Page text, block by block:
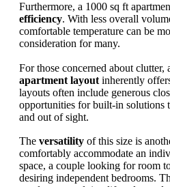
Furthermore, a 1000 sq ft
efficiency. With less overall
comfortable temperature can be
consideration for many.
For those concerned about clutter,
apartment layout inherently
layouts often include generous
opportunities for built-in solutions
and out of sight.
The versatility of this size is
comfortably accommodate an
space, a couple looking for room
desiring independent bedrooms.